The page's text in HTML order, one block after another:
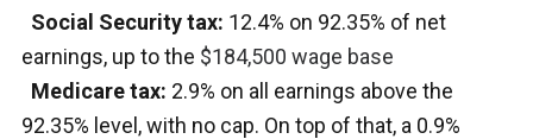
Social Security tax: 12.4% on 92.35% of net
earnings, up to the $184,500 wage base
Medicare tax: 2.9% on all earnings above the
92.35% level, with no cap. On top of that, a 0.9%